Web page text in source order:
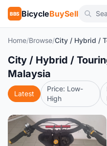
BBS BicycleBuySell
Home/Browse/City / Hybrid /
City / Hybrid /
Malaysia
Latest
Price: Low-
High